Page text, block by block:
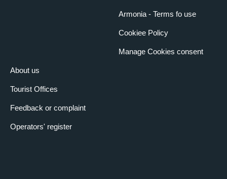
About us
Tourist Offices
Feedback or complaint
Operators' register
Armonia - Terms fo use
Cookiee Policy
Manage Cookies consent